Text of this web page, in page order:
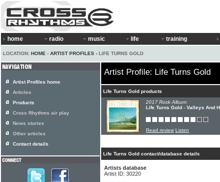
home radio music life training
LOCATION: HOME › ARTIST PROFILES › LIFE TURNS GOLD
Artist Profile: Life Turns Gold
Life Turns Gold products
2017 Rock Album:
Life Turns Gold - Valleys And
Read review Listen
Life Turns Gold contact/database details
Artists database
Artist ID: 30220
Artist Profiles home
Articles
Products
Cross Rhythms air play
News stories
Other articles
Contact details